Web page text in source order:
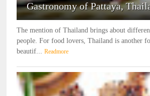
Gastronomy of Pattaya,
The mention of Thailand brings about
people. For food lovers, Thailand is another
beautif... Readmore